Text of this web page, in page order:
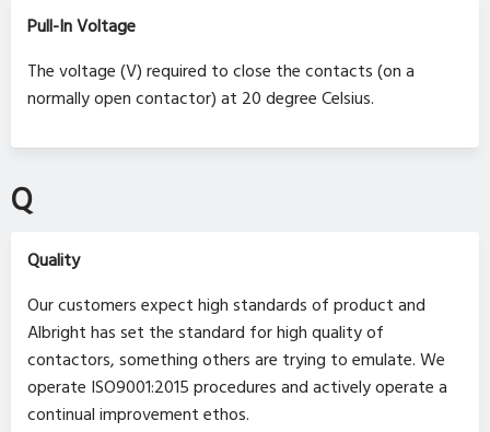
Pull-In Voltage
The voltage (V) required to close the contacts (on a
normally open contactor) at 20 degree Celsius.
Q
Quality
Our customers expect high standards of product and
Albright has set the standard for high quality of
contactors, something others are trying to emulate. We
operate ISO9001:2015 procedures and actively operate a
continual improvement ethos.